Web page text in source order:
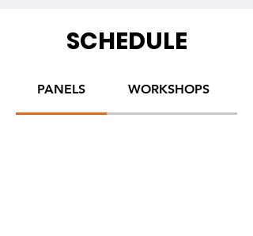
SCHEDULE
PANELS WORKSHOPS